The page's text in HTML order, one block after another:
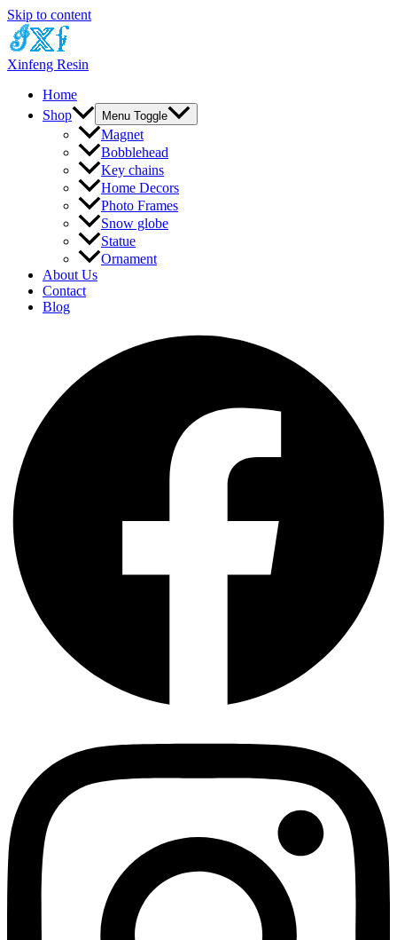
Skip to content
Xinfeng Resin
Home
Shop
Menu Toggle
Magnet
Bobblehead
Key chains
Home Decors
Photo Frames
Snow globe
Statue
Ornament
About Us
Contact
Blog